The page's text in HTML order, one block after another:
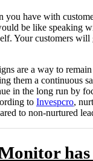
you have with
be like speaking
Your customers will
are a way to
them a continuous
in the long run by
to Invespcro,
to non-nurtured